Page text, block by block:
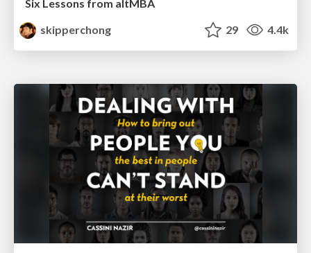
Six Lessons from altMBA
skipperchong
29 4.4k